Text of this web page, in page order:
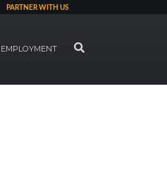
PARTNER WITH US
EMPLOYMENT SEARCH